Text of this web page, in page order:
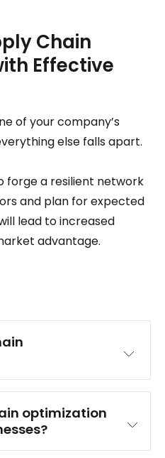
Chain
Effective
of your company’s
else falls apart.
forge a resilient network
and plan for expected
lead to increased
advantage.
optimization